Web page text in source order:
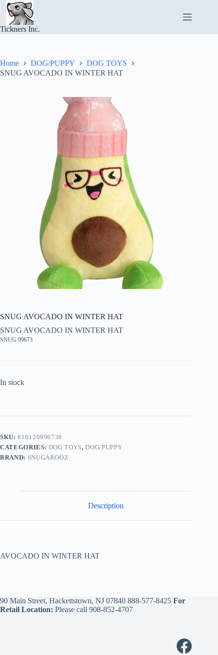
Skip
content
Tickners Inc.
Home DOG/PUPPY
DOG TOYS
SNUG AVOCADO IN WINTER HAT
SNUG AVOCADO IN WINTER HAT
SNUG AVOCADO IN WINTER HAT
SNUG:99673
In stock
SKU:810120996738
CATEGORIES: DOG TOYS,DOG/PUPPY
BRAND: SNUGAROOZ
Description
AVOCADO IN WINTER HAT
90 Main Street, Hackettstown, NJ 07840 888-577-8425 For
Retail Location: Please call 908-852-4707